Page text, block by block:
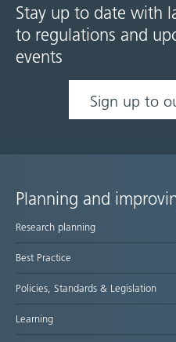
Stay up to date with
to regulations and
events
Sign up to
Site
map
Planning and
Research planning
Best Practice
Policies, Standards & Legislation
Learning